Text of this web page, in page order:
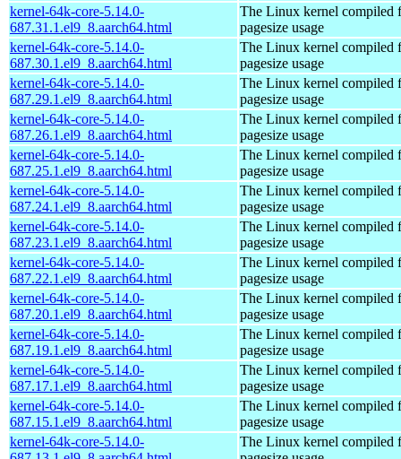
kernel-64k-core-5.14.0-
687.31.1.el9_8.aarch64.html
The Linux kernel compiled
pagesize usage
kernel-64k-core-5.14.0-
687.30.1.el9_8.aarch64.html
The Linux kernel compiled
pagesize usage
kernel-64k-core-5.14.0-
687.29.1.el9_8.aarch64.html
The Linux kernel compiled
pagesize usage
kernel-64k-core-5.14.0-
687.26.1.el9_8.aarch64.html
The Linux kernel compiled
pagesize usage
kernel-64k-core-5.14.0-
687.25.1.el9_8.aarch64.html
The Linux kernel compiled
pagesize usage
kernel-64k-core-5.14.0-
687.24.1.el9_8.aarch64.html
The Linux kernel compiled
pagesize usage
kernel-64k-core-5.14.0-
687.23.1.el9_8.aarch64.html
The Linux kernel compiled
pagesize usage
kernel-64k-core-5.14.0-
687.22.1.el9_8.aarch64.html
The Linux kernel compiled
pagesize usage
kernel-64k-core-5.14.0-
687.20.1.el9_8.aarch64.html
The Linux kernel compiled
pagesize usage
kernel-64k-core-5.14.0-
687.19.1.el9_8.aarch64.html
The Linux kernel compiled
pagesize usage
kernel-64k-core-5.14.0-
687.17.1.el9_8.aarch64.html
The Linux kernel compiled
pagesize usage
kernel-64k-core-5.14.0-
687.15.1.el9_8.aarch64.html
The Linux kernel compiled
pagesize usage
kernel-64k-core-5.14.0-
The Linux kernel compiled